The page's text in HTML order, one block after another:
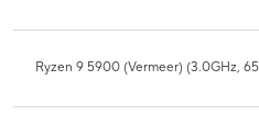
Ryzen 9 5900 (Vermeer) (3.0GHz,